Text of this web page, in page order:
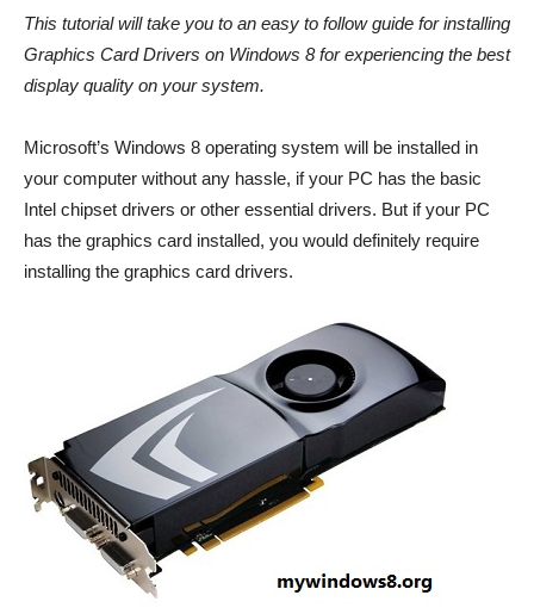
This tutorial will take you to an easy to follow guide for installing
Graphics Card Drivers on Windows 8 for experiencing the best
display quality on your system.
Microsoft’s Windows 8 operating system will be installed in
your computer without any hassle, if your PC has the basic
Intel chipset drivers or other essential drivers. But if your PC
has the graphics card installed, you would definitely require
installing the graphics card drivers.